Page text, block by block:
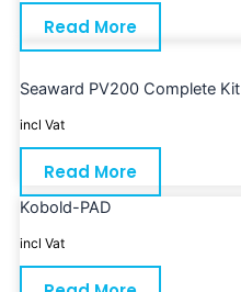
Read More
Seaward PV200 Complete Kit
incl Vat
Read More
Kobold-PAD
incl Vat